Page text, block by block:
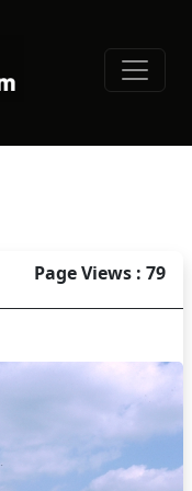
Page Views : 79